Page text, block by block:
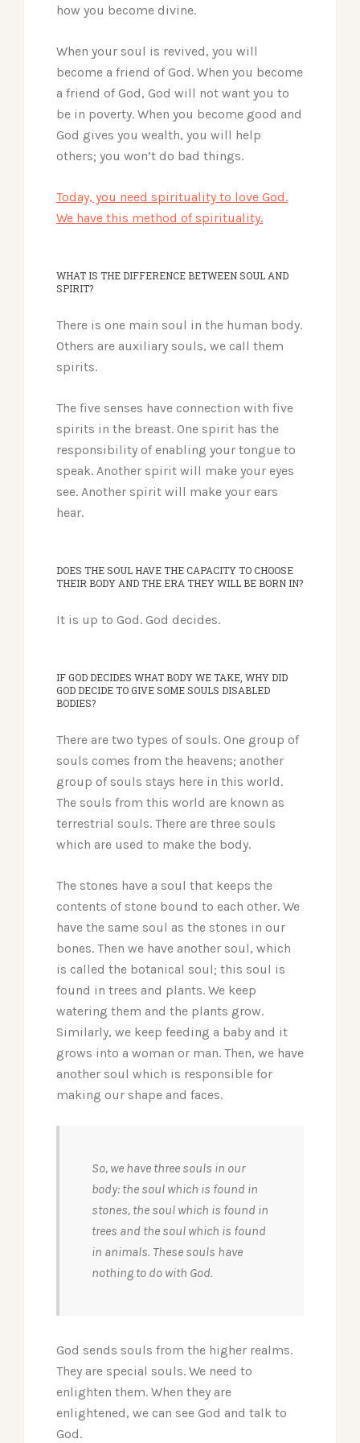
how you become divine.
When your soul is revived, you will
become a friend of God. When you become
a friend of God, God will not want you to
be in poverty. When you become good and
God gives you wealth, you will help
others; you won’t do bad things.
Today, you need spirituality to love God.
We have this method of spirituality.
WHAT IS THE DIFFERENCE BETWEEN SOUL AND
SPIRIT?
There is one main soul in the human body.
Others are auxiliary souls, we call them
spirits.
The five senses have connection with five
spirits in the breast. One spirit has the
responsibility of enabling your tongue to
speak. Another spirit will make your eyes
see. Another spirit will make your ears
hear.
DOES THE SOUL HAVE THE CAPACITY TO CHOOSE
THEIR BODY AND THE ERA THEY WILL BE BORN IN?
It is up to God. God decides.
IF GOD DECIDES WHAT BODY WE TAKE, WHY DID
GOD DECIDE TO GIVE SOME SOULS DISABLED
BODIES?
There are two types of souls. One group of
souls comes from the heavens; another
group of souls stays here in this world.
The souls from this world are known as
terrestrial souls. There are three souls
which are used to make the body.
The stones have a soul that keeps the
contents of stone bound to each other. We
have the same soul as the stones in our
bones. Then we have another soul, which
is called the botanical soul; this soul is
found in trees and plants. We keep
watering them and the plants grow.
Similarly, we keep feeding a baby and it
grows into a woman or man. Then, we have
another soul which is responsible for
making our shape and faces.
So, we have three souls in our
body: the soul which is found in
stones, the soul which is found in
trees and the soul which is found
in animals. These souls have
nothing to do with God.
God sends souls from the higher realms.
They are special souls. We need to
enlighten them. When they are
enlightened, we can see God and talk to
God.